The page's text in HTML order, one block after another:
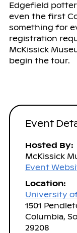
Edgefield
even the first
something for
registration
McKissick
begin the tour.
Event
Hosted By:
McKissick
Event
Location:
University
1501
Columbia,
29208